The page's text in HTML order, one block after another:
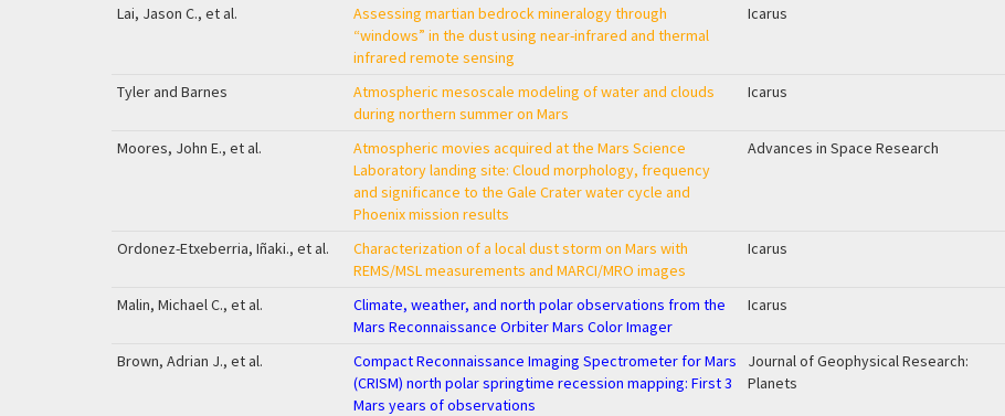
Lai, Jason C., et al.
Assessing martian bedrock mineralogy through
“windows” in the dust using near-infrared and thermal
infrared remote sensing
Icarus
Tyler and Barnes
Atmospheric mesoscale modeling of water and clouds
during northern summer on Mars
Icarus
Moores, John E., et al.
Atmospheric movies acquired at the Mars Science
Laboratory landing site: Cloud morphology, frequency
and significance to the Gale Crater water cycle and
Phoenix mission results
Advances in Space Research
Ordonez-Etxeberria, Iñaki., et al.
Characterization of a local dust storm on Mars with
REMS/MSL measurements and MARCI/MRO images
Icarus
Malin, Michael C., et al.
Climate, weather, and north polar observations from the
Mars Reconnaissance Orbiter Mars Color Imager
Icarus
Brown, Adrian J., et al.
Compact Reconnaissance Imaging Spectrometer for Mars
(CRISM) north polar springtime recession mapping: First 3
Mars years of observations
Journal of Geophysical Research:
Planets